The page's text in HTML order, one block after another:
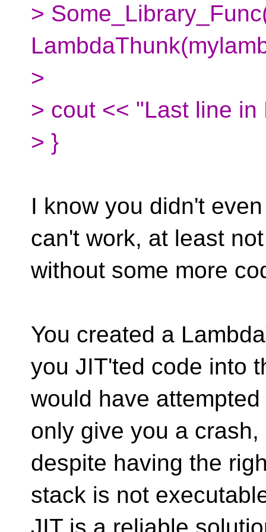
>
>
> cout << "Last line in
> }
I know you didn't
can't work, at least not
without some more
You created a
you JIT'ted code into
would have
only give you a crash,
despite having the
stack is not